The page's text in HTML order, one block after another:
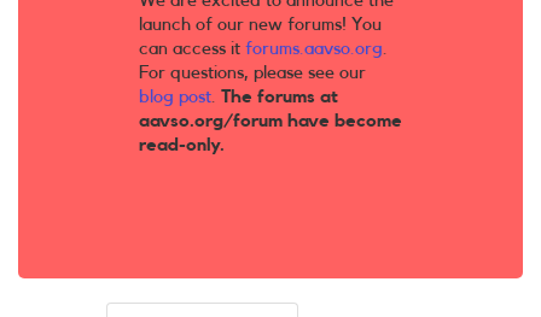
launch of our new forums! You
can access it forums.aavso.org.
For questions, please see our
blog post. The forums at
aavso.org/forum have become
read-only.